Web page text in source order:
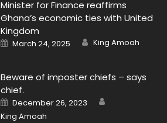
Minister for Finance reaffirms
Ghana’s economic ties with United
Kingdom
Posted
on
March 24, 2025 Author
King Amoah
Beware of imposter chiefs – says
chief.
Posted
on
December 26, 2023
King Amoah